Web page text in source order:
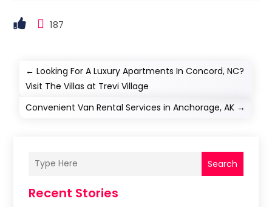
187
←Looking For A Luxury Apartments In Concord, NC?
Visit The Villas at Trevi Village
Convenient Van Rental Services in Anchorage, AK →
Search
Recent Stories